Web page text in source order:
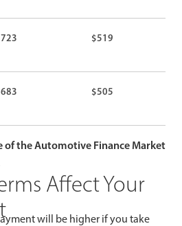
$519
$505
of the Automotive Finance Market
Affect Your
will be higher if you take